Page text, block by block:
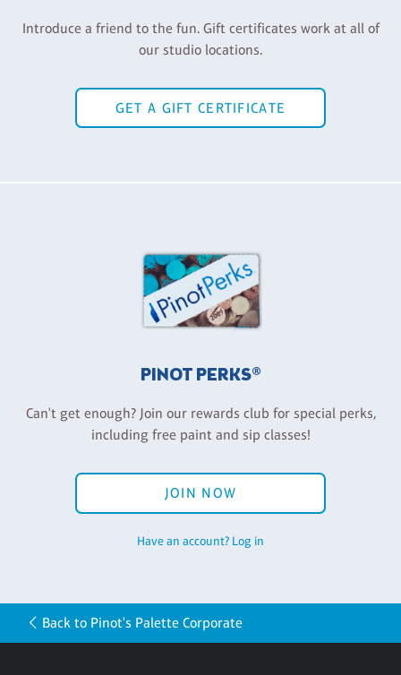
Introduce a friend to the fun. Gift certificates work at all of
our studio locations.
GET A GIFT CERTIFICATE
PINOT PERKS®
Can't get enough? Join our rewards club for special perks,
including free paint and sip classes!
JOIN NOW
Have an account? Log in
Back to Pinot's Palette Corporate